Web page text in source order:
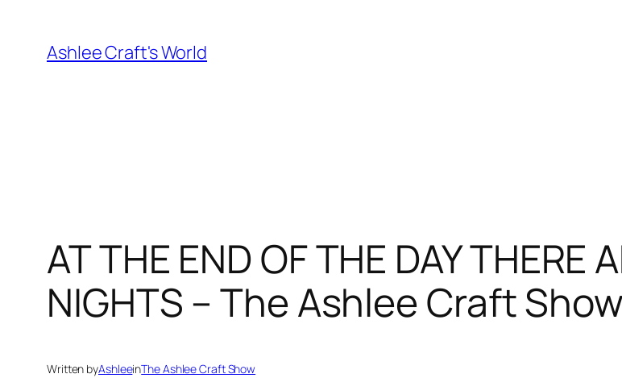
content
Ashlee Craft's World
AT THE END OF THE DAY THERE
NIGHTS – The Ashlee Craft
Written byAshleeinThe Ashlee Craft Show